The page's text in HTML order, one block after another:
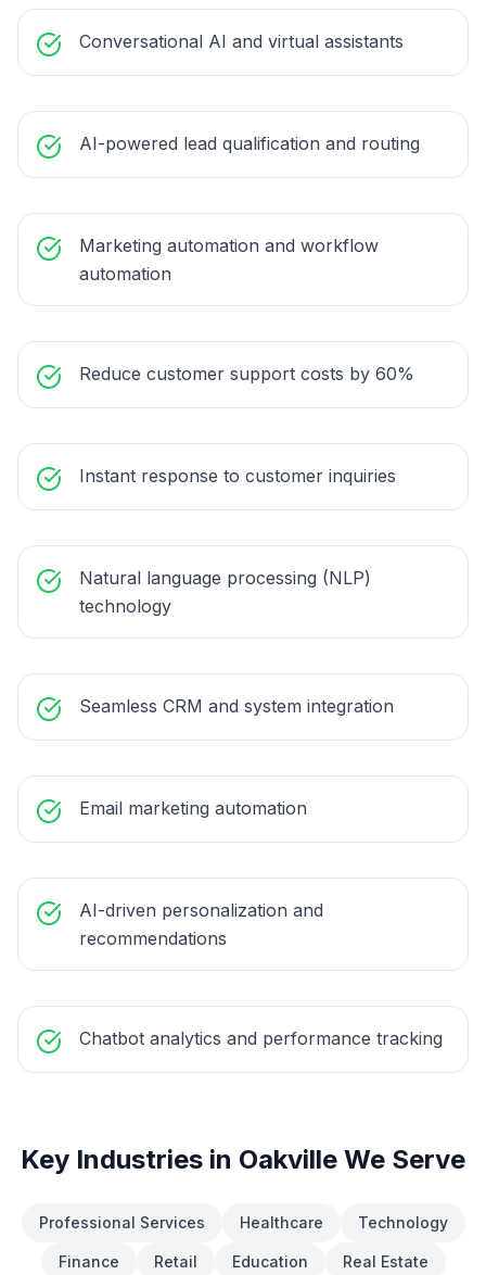
Conversational AI and virtual assistants
AI-powered lead qualification and routing
Marketing automation and workflow
automation
Reduce customer support costs by 60%
Instant response to customer inquiries
Natural language processing (NLP)
technology
Seamless CRM and system integration
Email marketing automation
AI-driven personalization and
recommendations
Chatbot analytics and performance tracking
Key Industries in Oakville We Serve
Professional Services Healthcare Technology
Finance Retail Education Real Estate